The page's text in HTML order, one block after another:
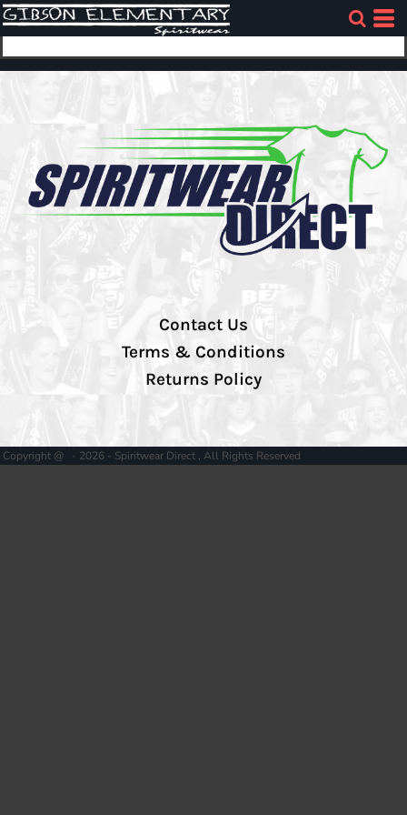
Contact Us
Terms & Conditions
Returns Policy
Copyright @ - 2026 - Spiritwear Direct , All Rights Reserved